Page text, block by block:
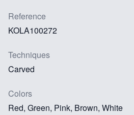
Reference
KOLA100272
Techniques
Carved
Colors
Red, Green, Pink, Brown, White